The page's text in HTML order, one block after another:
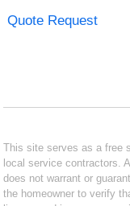
Quote Request
This site serves as a free
local service contractors.
does not warrant or
the homeowner to verify